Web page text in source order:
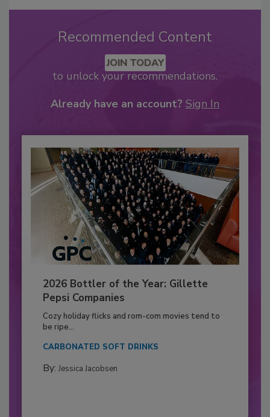
Recommended Content
JOIN TODAY
to unlock your recommendations.
Already have an account? Sign In
2026 Bottler of the Year: Gillette
Pepsi Companies
Cozy holiday flicks and rom-com movies tend to
be ripe...
CARBONATED SOFT DRINKS
By: Jessica Jacobsen